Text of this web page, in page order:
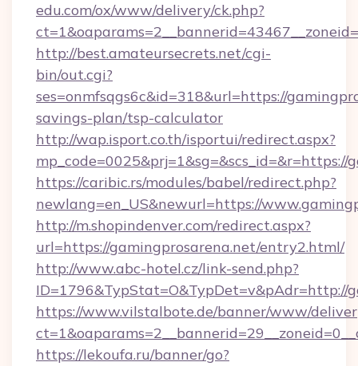
edu.com/ox/www/delivery/ck.php?
http://best.amateursecrets.net/cgi-
bin/out.cgi?
ses=onmfsqgs6c&id=318&url=https://
savings-plan/tsp-calculator
http://wap.isport.co.th/isportui/redirect.aspx?
https://caribic.rs/modules/babel/redirect.php?
newlang=en_US&newurl=https://
http://m.shopindenver.com/redirect.aspx?
url=https://gamingprosarena.net/entry2.html/
http://www.abc-hotel.cz/link-send.php?
ID=1796&TypStat=O&TypDet=v&pAdr=http://
https://www.vilstalbote.de/banner/www/
https://lekoufa.ru/banner/go?